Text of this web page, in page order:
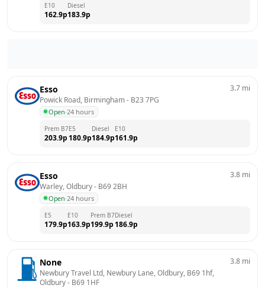
E10
162.9p
Diesel
183.9p
Esso
Powick Road, Birmingham - B23 7PG
Open·24 hours
3.7 mi
Prem B7
203.9p
E5
180.9p
Diesel
184.9p
E10
161.9p
Esso
Warley, Oldbury - B69 2BH
Open·24 hours
3.8 mi
E5
179.9p
E10
163.9p
Prem B7
199.9p
Diesel
186.9p
None
Newbury Travel Ltd, Newbury Lane, Oldbury, B69 1hf,
Oldbury - B69 1HF
3.8 mi